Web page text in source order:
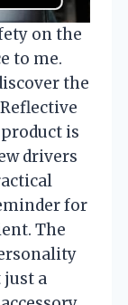
on the
to me.
the
is
drivers
for
The
a